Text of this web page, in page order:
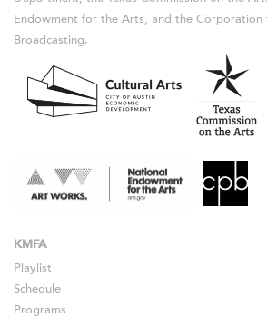
Endowment for the Arts, and the Corporation
Broadcasting.
KMFA
Playlist
Schedule
Programs